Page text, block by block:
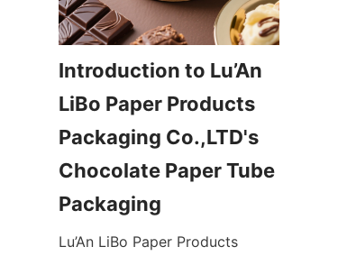
Introduction to Lu’An
LiBo Paper Products
Packaging Co.,LTD's
Chocolate Paper Tube
Lu’An LiBo Paper Products